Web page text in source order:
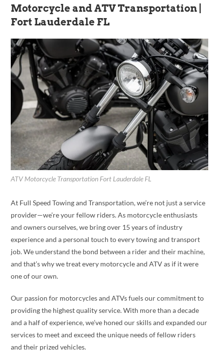
Motorcycle and ATV Transportation |
Fort Lauderdale FL
ATV Motorcycle Transportation Fort Lauderdale FL
At Full Speed Towing and Transportation, we’re not just a service
provider—we’re your fellow riders. As motorcycle enthusiasts
and owners ourselves, we bring over 15 years of industry
experience and a personal touch to every towing and transport
job. We understand the bond between a rider and their machine,
and that’s why we treat every motorcycle and ATV as if it were
one of our own.
Our passion for motorcycles and ATVs fuels our commitment to
providing the highest quality service. With more than a decade
and a half of experience, we’ve honed our skills and expanded our
services to meet and exceed the unique needs of fellow riders
and their prized vehicles.